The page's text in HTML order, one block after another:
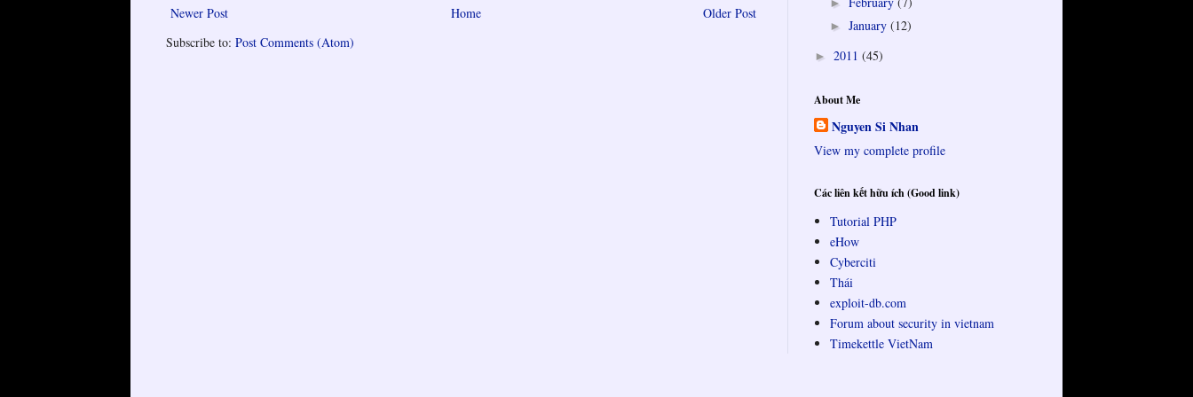
Newer Post Older Post
Home
Subscribe to: Post Comments (Atom)
► January (12)
► 2011 (45)
About Me
Nguyen Si Nhan
View my complete profile
Các liên kết hữu ích (Good link)
Tutorial PHP
eHow
Cyberciti
Thái
exploit-db.com
Forum about security in vietnam
Timekettle VietNam